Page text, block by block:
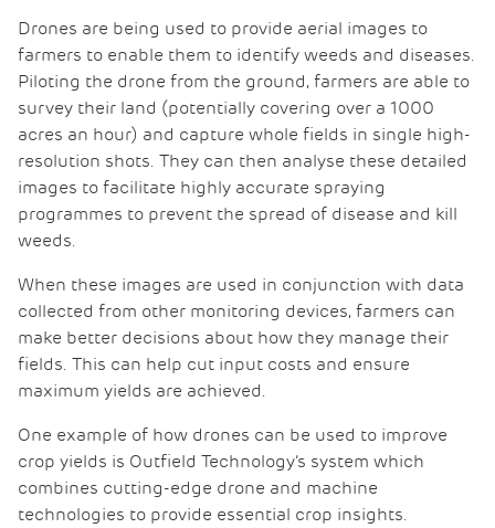
Drones are being used to provide aerial images to
farmers to enable them to identify weeds and diseases.
Piloting the drone from the ground, farmers are able to
survey their land (potentially covering over a 1000
acres an hour) and capture whole fields in single high-
resolution shots. They can then analyse these detailed
images to facilitate highly accurate spraying
programmes to prevent the spread of disease and kill
weeds.
When these images are used in conjunction with data
collected from other monitoring devices, farmers can
make better decisions about how they manage their
fields. This can help cut input costs and ensure
maximum yields are achieved.
One example of how drones can be used to improve
crop yields is Outfield Technology’s system which
combines cutting-edge drone and machine
technologies to provide essential crop insights.